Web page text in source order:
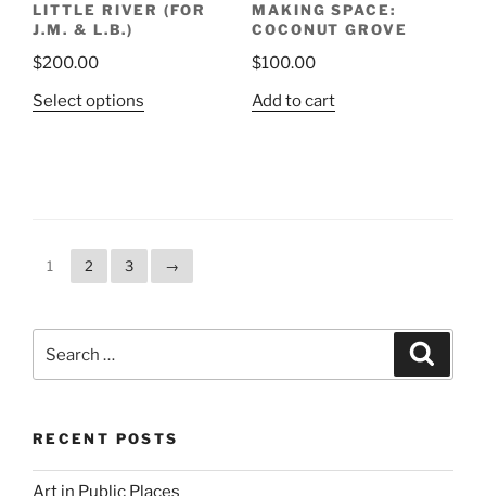
LITTLE RIVER (FOR
J.M. & L.B.)
$200.00
Select options
may
chosen
the
page
MAKING SPACE:
COCONUT GROVE
$100.00
Add to cart
1 2 3 →
for:
RECENT POSTS
Art in Public Places